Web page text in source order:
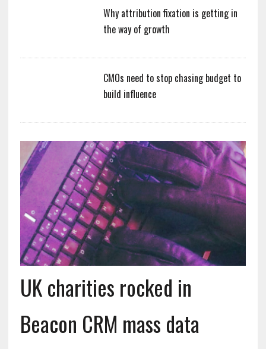
Why attribution fixation is getting in
the way of growth
CMOs need to stop chasing budget to
build influence
UK charities rocked in
Beacon CRM mass data